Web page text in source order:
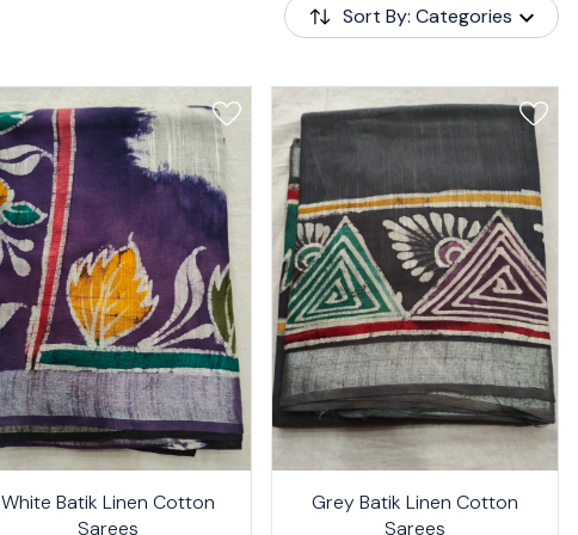
Sort By: Categories
White Batik Linen Cotton
Sarees
Grey Batik Linen Cotton
Sarees